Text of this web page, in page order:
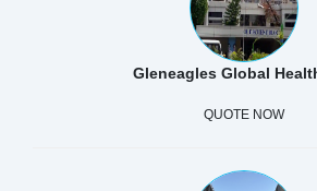
Gleneagles Global
QUOTE NOW